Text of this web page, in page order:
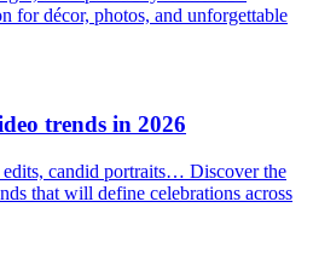
for décor, photos, and unforgettable
trends in 2026
candid portraits… Discover the
that will define celebrations across